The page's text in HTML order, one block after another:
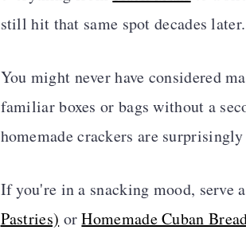
still hit that same spot decades later.
You might never have considered
familiar boxes or bags without a
homemade crackers are
If you're in a snacking mood, serve
Pastries) orHomemade Cuban